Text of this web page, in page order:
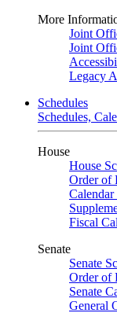
More
Joint
Joint
Legacy
Schedules
Schedules,
House
House
Order of
Fiscal
Senate
Senate
Order of
Senate
General